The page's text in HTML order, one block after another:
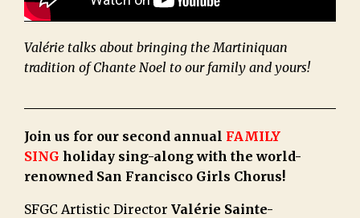
Valérie talks about bringing the Martiniquan
tradition of Chante Noel to our family and yours!
Join us for our second annual FAMILY
SING holiday sing-along with the world-
renowned San Francisco Girls Chorus!
SFGC Artistic Director Valérie Sainte-